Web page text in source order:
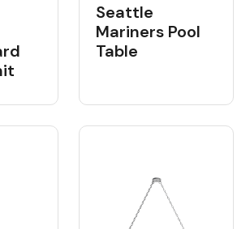
Seattle
Mariners Pool
Table